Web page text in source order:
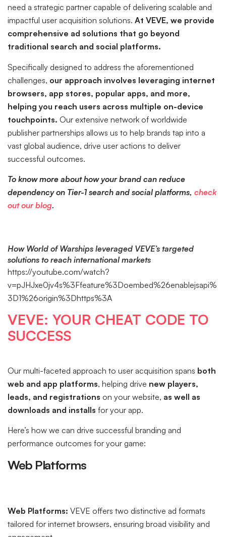
need a strategic partner capable of delivering scalable and
impactful user acquisition solutions. At VEVE, we provide
comprehensive ad solutions that go beyond
traditional search and social platforms.
Specifically designed to address the aforementioned
challenges, our approach involves leveraging internet
browsers, app stores, popular apps, and more,
helping you reach users across multiple on-device
touchpoints. Our extensive network of worldwide
publisher partnerships allows us to help brands tap into a
vast global audience, drive user actions to deliver
successful outcomes.
To know more about how your brand can reduce
dependency on Tier-1 search and social platforms, check
out our blog.
How World of Warships leveraged VEVE’s targeted
solutions to reach international markets
https://youtube.com/watch?
v=pJHJxe0jv4s%3Ffeature%3Doembed%26enablejsapi%
3D1%26origin%3Dhttps%3A
VEVE: YOUR CHEAT CODE TO
SUCCESS
Our multi-faceted approach to user acquisition spans both
web and app platforms, helping drive new players,
leads, and registrations on your website, as well as
downloads and installs for your app.
Here’s how we can drive successful branding and
performance outcomes for your game:
Web Platforms
Web Platforms: VEVE offers two distinctive ad formats
tailored for internet browsers, ensuring broad visibility and